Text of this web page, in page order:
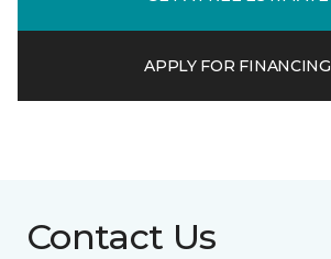
APPLY FOR FINANCING
Contact Us